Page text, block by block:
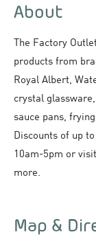
About
The Factory
products from
Royal Albert,
crystal
sauce pans,
Discounts of up
10am-5pm or visit
more.
Map &